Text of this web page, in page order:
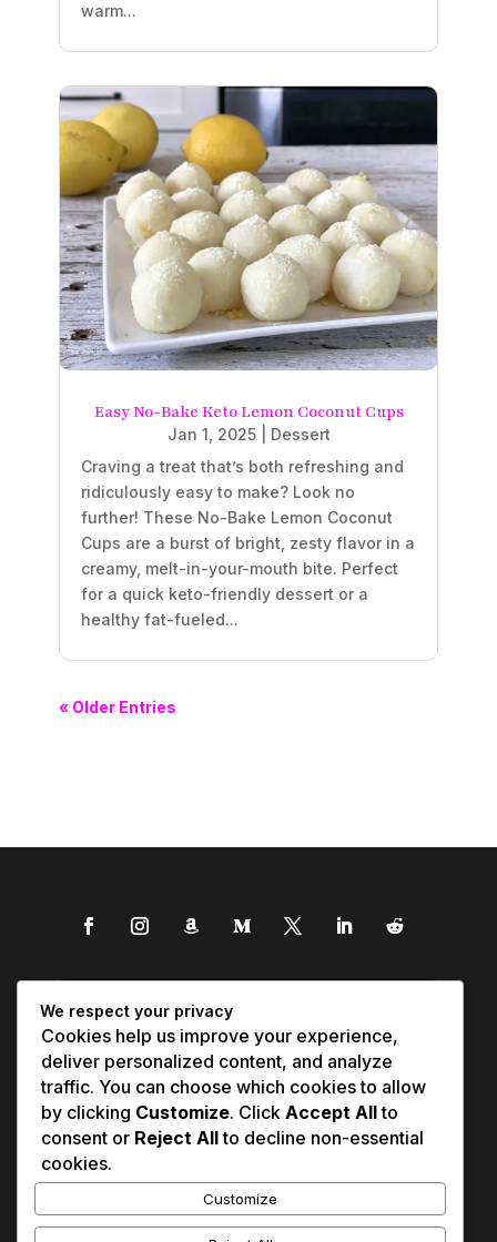
warm...
Easy No-Bake Keto Lemon Coconut Cups
Jan 1, 2025| Dessert
Craving a treat that’s both refreshing and
ridiculously easy to make? Look no
further! These No-Bake Lemon Coconut
Cups are a burst of bright, zesty flavor in a
creamy, melt-in-your-mouth bite. Perfect
for a quick keto-friendly dessert or a
healthy fat-fueled...
« Older Entries
We respect your privacy
Cookies help us improve your experience,
deliver personalized content, and analyze
traffic. You can choose which cookies to allow
by clicking Customize. Click Accept Allto
consent or Reject Allto decline non-essential
cookies.
Customize